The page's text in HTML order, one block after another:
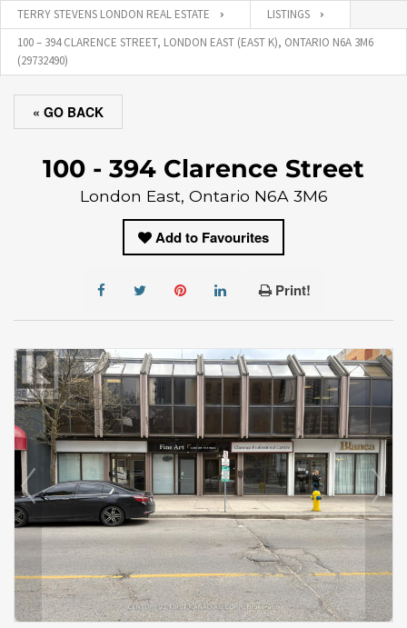
TERRY STEVENS LONDON REAL ESTATE
LISTINGS
100 – 394 CLARENCE STREET, LONDON EAST (EAST K), ONTARIO N6A 3M6
(29732490)
« GO BACK
100 - 394 Clarence Street
London East, Ontario N6A 3M6
Add to Favourites
Print!